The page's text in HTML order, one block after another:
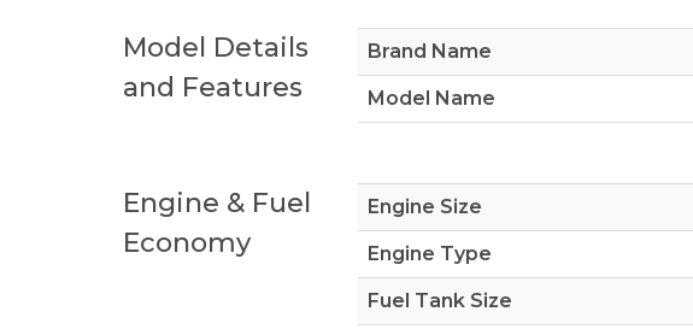
Model Details
and Features
Brand Name
Model Name
Engine & Fuel
Economy
Engine Size
Engine Type
Fuel Tank Size